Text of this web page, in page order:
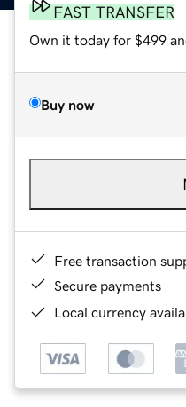
FAST TRANSFER
Own it today for $499
Buy now
Free transaction
Secure payments
Local currency